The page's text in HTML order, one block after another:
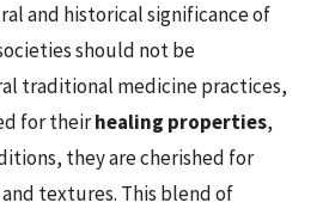
and historical significance of
should not be
traditional medicine practices,
for theirhealing properties,
they are cherished for
textures. This blend of